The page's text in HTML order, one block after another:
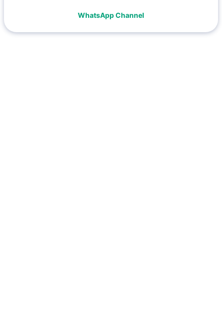
WhatsApp Channel